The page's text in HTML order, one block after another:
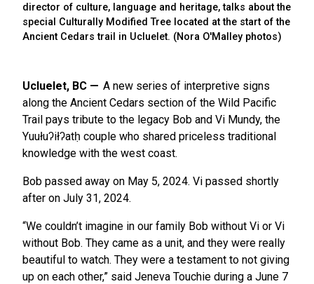
director of culture, language and heritage, talks about the
special Culturally Modified Tree located at the start of the
Ancient Cedars trail in Ucluelet. (Nora O'Malley photos)
Ucluelet, BC
A new series of interpretive signs
along the Ancient Cedars section of the Wild Pacific
Trail pays tribute to the legacy Bob and Vi Mundy, the
Yuułuʔiłʔatḥ couple who shared priceless traditional
knowledge with the west coast.
Bob passed away on May 5, 2024. Vi passed shortly
after on July 31, 2024.
“We couldn’t imagine in our family Bob without Vi or Vi
without Bob. They came as a unit, and they were really
beautiful to watch. They were a testament to not giving
up on each other,” said Jeneva Touchie during a June 7